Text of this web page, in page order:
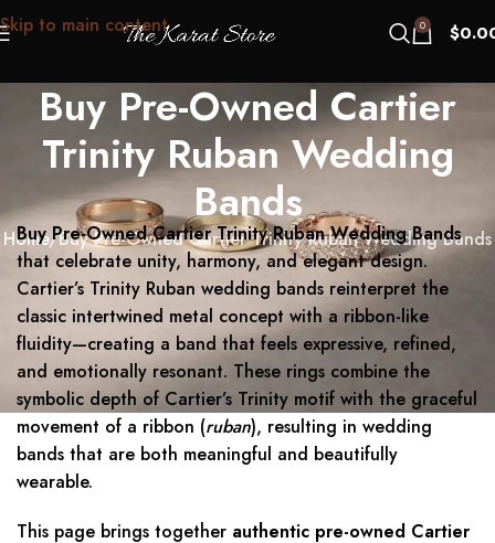
Skip to main content 0 $
Buy Pre-Owned Cartier
Trinity Ruban Wedding
Bands
Home Buy Pre-Owned Cartier Trinity Ruban Wedding Bands
Buy Pre-Owned Cartier Trinity Ruban Wedding Bands
that celebrate unity, harmony, and elegant design.
Cartier’s Trinity Ruban wedding bands reinterpret the
classic intertwined metal concept with a ribbon-like
fluidity—creating a band that feels expressive, refined,
and emotionally resonant. These rings combine the
symbolic depth of Cartier’s Trinity motif with the graceful
movement of a ribbon (ruban), resulting in wedding
bands that are both meaningful and beautifully
wearable.
This page brings together authentic pre-owned Cartier